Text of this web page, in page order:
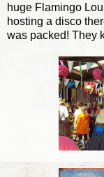
huge Flamingo
hosting a disco
was packed! They